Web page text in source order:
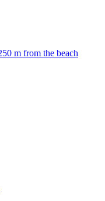
m from the beach